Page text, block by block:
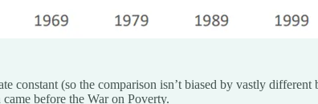
constant (so the comparison isn’t biased by vastly
before the War on Poverty.